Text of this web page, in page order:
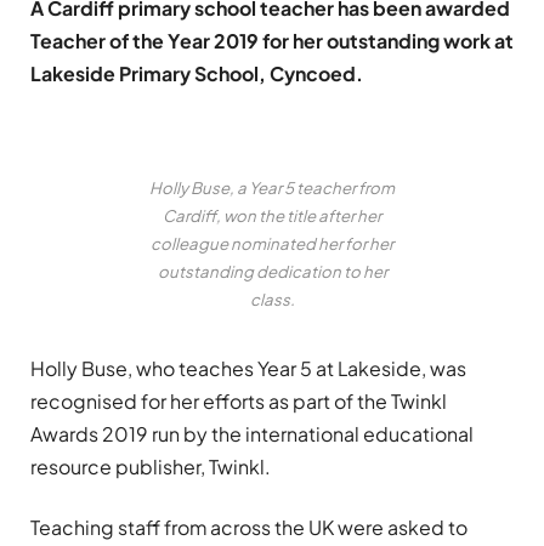
A Cardiff primary school teacher has been awarded
Teacher of the Year 2019 for her outstanding work at
Lakeside Primary School, Cyncoed.
Holly Buse, a Year 5 teacher from
Cardiff, won the title after her
colleague nominated her for her
outstanding dedication to her
class.
Holly Buse, who teaches Year 5 at Lakeside, was
recognised for her efforts as part of theTwinkl
Awards 2019 run by the international educational
resource publisher,Twinkl.
Teaching staff from across the UK were asked to